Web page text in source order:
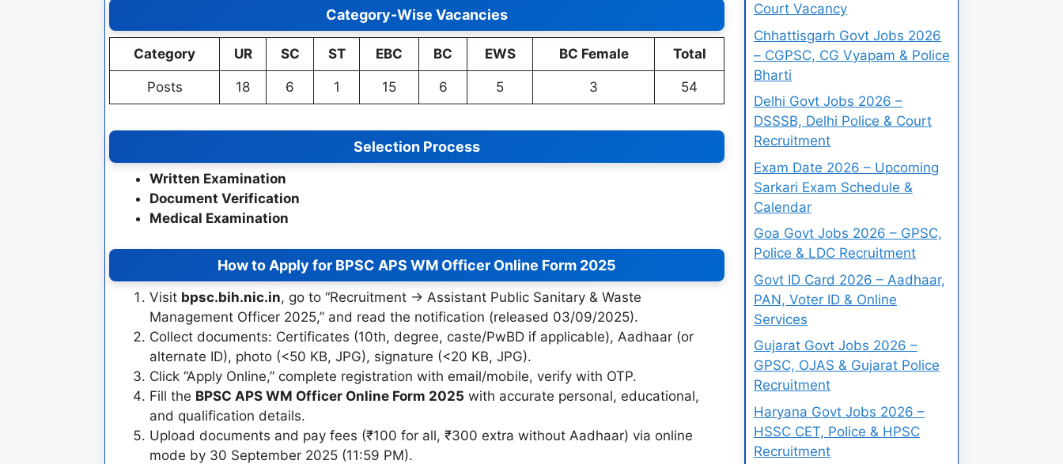
Category-Wise Vacancies
Category UR SC ST EBC BC EWS BC Female Total
Posts 18 6 1 15 6 5 3 54
Selection Process
Written Examination
Document Verification
Medical Examination
How to Apply for BPSC APS WM Officer Online Form 2025
Visit bpsc.bih.nic.in, go to “Recruitment → Assistant Public Sanitary & Waste
Management Officer 2025,” and read the notification (released 03/09/2025).
Collect documents: Certificates (10th, degree, caste/PwBD if applicable), Aadhaar (or
alternate ID), photo (<50 KB, JPG), signature (<20 KB, JPG).
Click “Apply Online,” complete registration with email/mobile, verify with OTP.
Fill the BPSC APS WM Officer Online Form 2025 with accurate personal, educational,
and qualification details.
Upload documents and pay fees (₹100 for all, ₹300 extra without Aadhaar) via online
mode by 30 September 2025 (11:59 PM).
Court Vacancy
Chhattisgarh Govt Jobs 2026
– CGPSC, CG Vyapam & Police
Bharti
Delhi Govt Jobs 2026 –
DSSSB, Delhi Police & Court
Recruitment
Exam Date 2026 – Upcoming
Sarkari Exam Schedule &
Calendar
Goa Govt Jobs 2026 – GPSC,
Police & LDC Recruitment
Govt ID Card 2026 – Aadhaar,
PAN, Voter ID & Online
Services
Gujarat Govt Jobs 2026 –
GPSC, OJAS & Gujarat Police
Recruitment
Haryana Govt Jobs 2026 –
HSSC CET, Police & HPSC
Recruitment